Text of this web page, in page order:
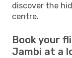
discover the
centre.
Book your
Jambi at a